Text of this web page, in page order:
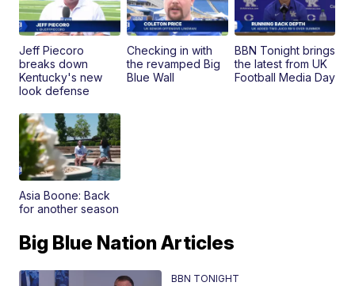
Jeff Piecoro
breaks down
Kentucky's new
look defense
Checking in with
the revamped Big
Blue Wall
BBN Tonight brings
the latest from UK
Football Media Day
Asia Boone: Back
for another season
Big Blue Nation Articles
BBN TONIGHT